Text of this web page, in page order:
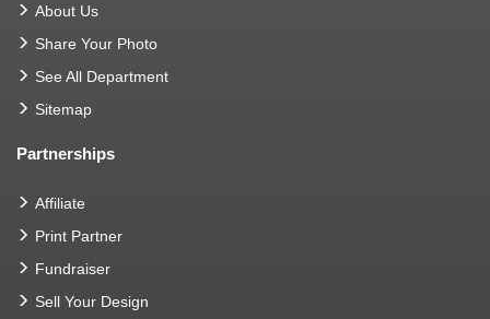
About Us
Share Your Photo
See All Department
Sitemap
Partnerships
Affiliate
Print Partner
Fundraiser
Sell Your Design